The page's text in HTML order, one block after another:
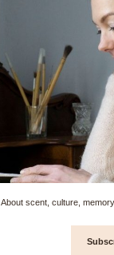
About scent, culture,